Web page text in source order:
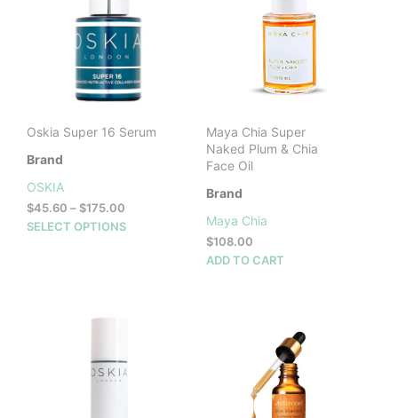
Oskia Super 16 Serum
Brand
OSKIA
$45.60 –$175.00
range:
SELECT OPTIONS
This
product
has
Maya Chia Super
Naked Plum & Chia
Face Oil
Brand
Maya Chia
$108.00
ADD TO CART